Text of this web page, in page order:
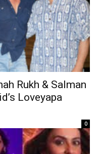
Rukh & Salman
Loveyapa
0